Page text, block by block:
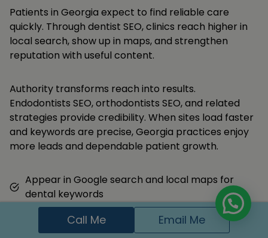
Patients in Georgia expect to find reliable care
quickly. Through dentist SEO, clinics reach higher in
local search, show up in maps, and strengthen
reputation with useful content.
Authority transforms reach into results.
Endodontists SEO, orthodontists SEO, and related
strategies provide credibility. When sites load faster
and keywords are precise, Georgia practices enjoy
more leads and dependable patient growth.
Appear in Google search and local maps for
dental keywords
Get more appointment calls and form
submissionsCall Me Email Me